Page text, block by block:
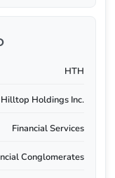
HTH
Hilltop Holdings Inc.
Financial Services
Conglomerates